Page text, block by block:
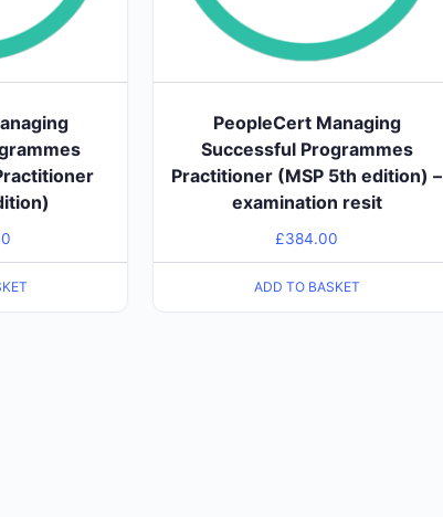
PeopleCert Managing
Successful Programmes
Practitioner (MSP 5th edition) –
examination resit
£384.00
ADD TO BASKET